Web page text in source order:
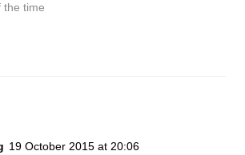
the time
19 October 2015 at 20:06